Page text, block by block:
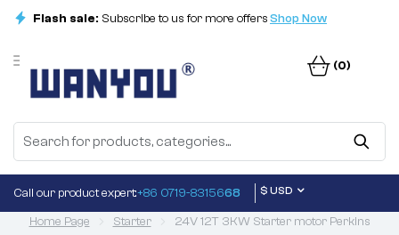
Flash sale: Subscribe to us for more offersShop Now
(0)
Call our product expert:+86 0719-8315668 $ USD
Home Page Starter
24V 12T 3KW Starter motor Perkins